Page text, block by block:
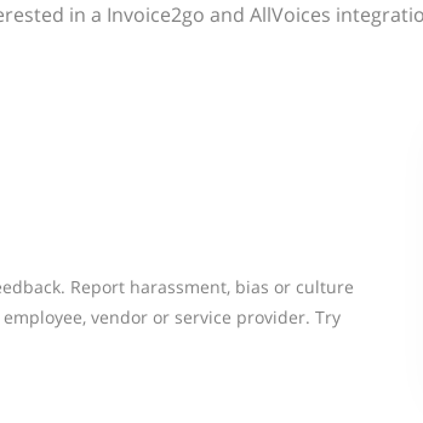
in a Invoice2go and AllVoices
Report harassment, bias or culture
vendor or service provider. Try